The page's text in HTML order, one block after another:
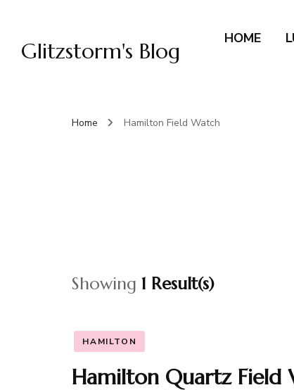
Glitzstorm's Blog HOME
Home Hamilton Field Watch
Showing 1 Result(s)
HAMILTON
Hamilton Quartz Field